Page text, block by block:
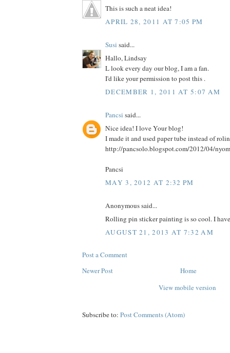
This is such a neat idea!
APRIL 28, 2011 AT 7:05 PM
Susi said...
Hallo, Lindsay
L look every day our blog, I am a fan.
I'd like your permission to post this .
DECEMBER 1, 2011 AT 5:07 AM
Pancsi said...
Nice idea! I love Your blog!
I made it and used paper tube instead of
http://pancsolo.blogspot.com/2012/04/
Pancsi
MAY 3, 2012 AT 2:32 PM
Anonymous said...
Rolling pin sticker painting is so cool. I
AUGUST 21, 2013 AT 7:32 AM
Post a Comment
Newer Post
Home
View mobile version
Subscribe to: Post Comments (Atom)